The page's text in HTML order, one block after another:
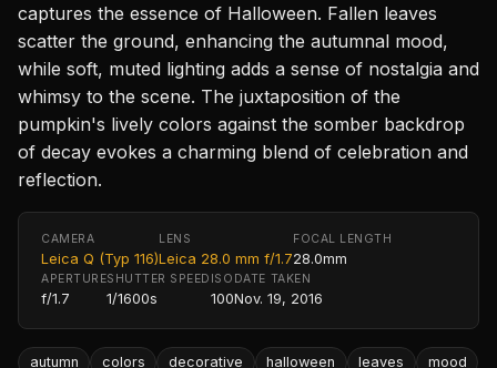
captures the essence of Halloween. Fallen leaves
scatter the ground, enhancing the autumnal mood,
while soft, muted lighting adds a sense of nostalgia and
whimsy to the scene. The juxtaposition of the
pumpkin's lively colors against the somber backdrop
of decay evokes a charming blend of celebration and
reflection.
CAMERA
Leica Q (Typ 116)
LENS
Leica 28.0 mm f/1.7
FOCAL LENGTH
28.0mm
APERTURE
f/1.7
SHUTTER SPEED
1/1600s
ISO
100
DATE TAKEN
Nov. 19, 2016
autumn colors decorative halloween leaves mood